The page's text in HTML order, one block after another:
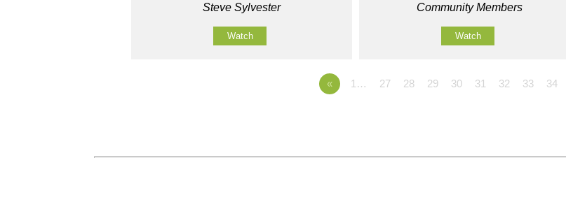
Steve Sylvester
Watch
Community Members
Watch
« 1… 27 28 29 30 31 32 33 34